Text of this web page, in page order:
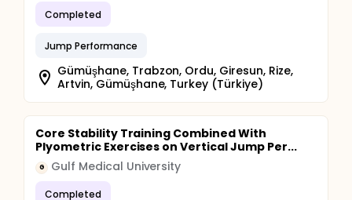
Completed
Jump Performance
Gümüşhane, Trabzon, Ordu, Giresun, Rize,
Artvin, Gümüşhane, Turkey (Türkiye)
Core Stability Training Combined With
Plyometric Exercises on Vertical Jump Per...
G Gulf Medical University
Completed